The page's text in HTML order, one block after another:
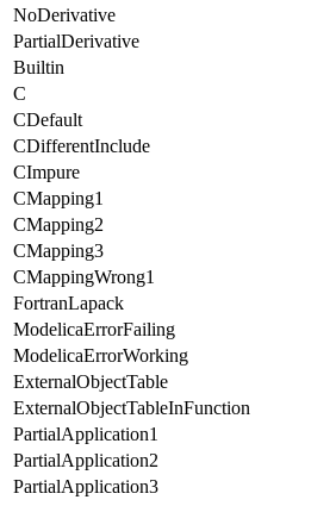
NoDerivative
PartialDerivative
Builtin
C
CDefault
CDifferentInclude
CImpure
CMapping1
CMapping2
CMapping3
CMappingWrong1
FortranLapack
ModelicaErrorFailing
ModelicaErrorWorking
ExternalObjectTable
ExternalObjectTableInFunction
PartialApplication1
PartialApplication2
PartialApplication3